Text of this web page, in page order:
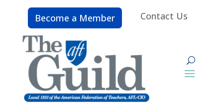
Become a Member Contact Us